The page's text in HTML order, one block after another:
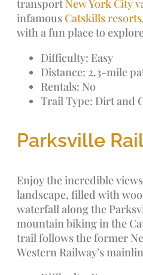
transportNew York City
infamous Catskills resorts
with a fun place to
Difficulty: Easy
Distance: 2.3-mile
Rentals: No
Trail Type: Dirt and
Parksville
Enjoy the incredible
landscape, filled with
waterfall along the
mountain biking in the
trail follows the former
Western Railway’s